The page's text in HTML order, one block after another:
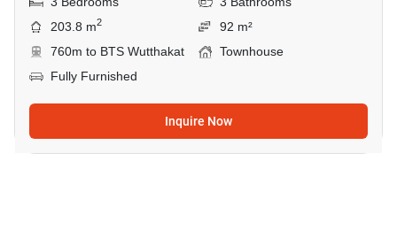
203.8 m2
92 m²
760m to BTS Wutthakat
Townhouse
Fully Furnished
Inquire Now